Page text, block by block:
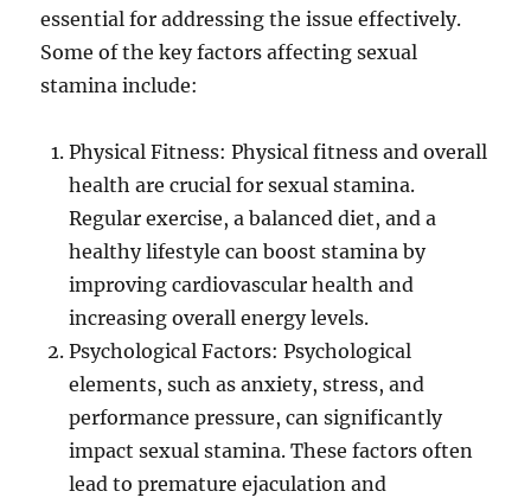
essential for addressing the issue effectively.
Some of the key factors affecting sexual
stamina include:
Physical Fitness: Physical fitness and overall
health are crucial for sexual stamina.
Regular exercise, a balanced diet, and a
healthy lifestyle can boost stamina by
improving cardiovascular health and
increasing overall energy levels.
Psychological Factors: Psychological
elements, such as anxiety, stress, and
performance pressure, can significantly
impact sexual stamina. These factors often
lead to premature ejaculation and